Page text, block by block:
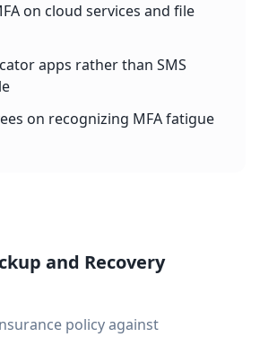
on cloud services and file
apps rather than SMS
on recognizing MFA fatigue
and Recovery
policy against